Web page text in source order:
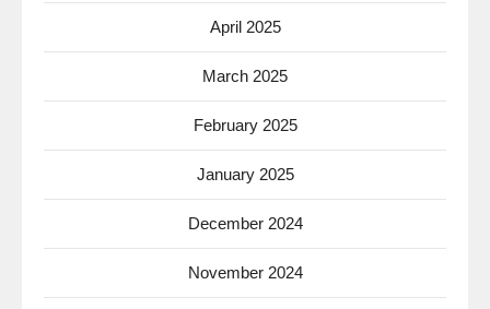
April 2025
March 2025
February 2025
January 2025
December 2024
November 2024